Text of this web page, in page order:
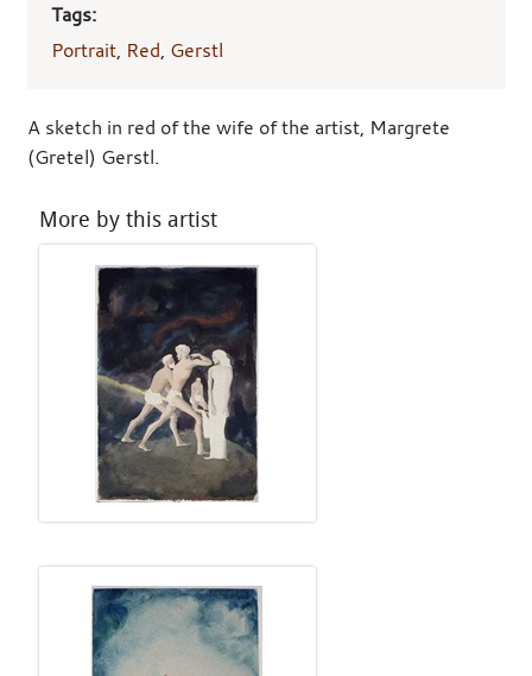
Tags:
Portrait, Red, Gerstl
A sketch in red of the wife of the artist, Margrete
(Gretel) Gerstl.
More by this artist